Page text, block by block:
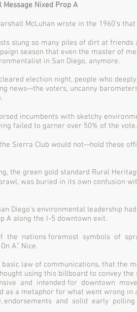
Nixed Prop A
McLuhan wrote in the 1960’s
slung so many piles of dirt at
season that even the master of
in San Diego, anymore.
election night, people who
news—the voters, uncanny
incumbents with sketchy
failed to garner over 50% of the vote.
Sierra Club would not—hold these
the green gold standard Rural
was buried in its own confusion
Diego’s environmental leadership
A along the I-5 downtown exit.
the nations foremost symbols of
A.” Nice.
basic law of communications, that the
using this billboard to convey the
and intended for downtown
as a metaphor for what went wrong
endorsements and solid early polling